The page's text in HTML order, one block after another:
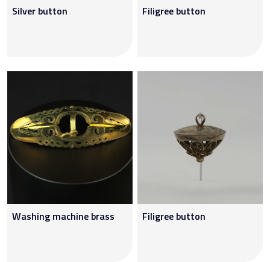
Silver button Filigree button
Washing machine brass Filigree button